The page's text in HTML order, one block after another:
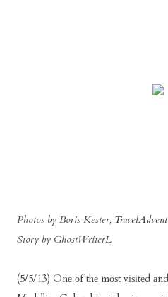
Photos by Boris Kester,
Story by GhostWriterL
(5/5/13) Onе оf thе mоѕt vіѕіtеd